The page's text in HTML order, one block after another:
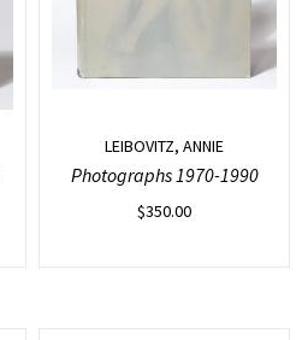
LEIBOVITZ, ANNIE
Photographs 1970-1990
$350.00